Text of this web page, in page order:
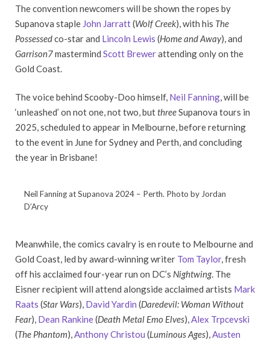
The convention newcomers will be shown the ropes by
Supanova staple John Jarratt(Wolf Creek), with his The
Possessedco-star and Lincoln Lewis (Home and Away), and
Garrison7mastermind Scott Brewerattending only on the
Gold Coast.
The voice behind Scooby-Doo himself, Neil Fanning, will be
‘unleashed’ on not one, not two, butthreeSupanova tours in
2025, scheduled to appear in Melbourne, before returning
to the event in June for Sydney and Perth, and concluding
the year in Brisbane!
Neil Fanning at Supanova 2024 – Perth. Photo by Jordan
D’Arcy
Meanwhile, the comics cavalry is en route to Melbourne and
Gold Coast, led by award-winning writer Tom Taylor, fresh
off his acclaimed four-year run on DC’s Nightwing. The
Eisner recipient will attend alongside acclaimed artists Mark
Raats (Star Wars), David Yardin (Daredevil: Woman Without
Fear), Dean Rankine(Death Metal Emo Elves), Alex Trpcevski
(The Phantom), Anthony Christou (Luminous Ages), Austen